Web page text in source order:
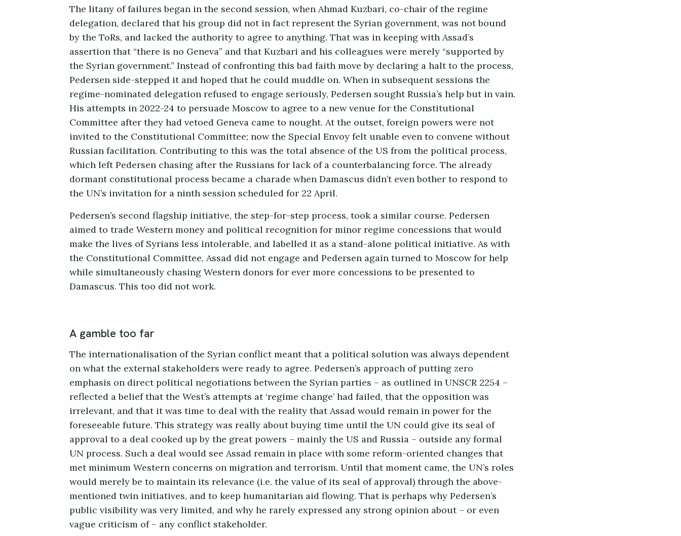
The litany of failures began in the second session, when Ahmad Kuzbari, co-chair of the regime
delegation, declared that his group did not in fact represent the Syrian government, was not bound
by the ToRs, and lacked the authority to agree to anything. That was in keeping with Assad’s
assertion that “there is no Geneva” and that Kuzbari and his colleagues were merely “supported by
the Syrian government.” Instead of confronting this bad faith move by declaring a halt to the process,
Pedersen side-stepped it and hoped that he could muddle on. When in subsequent sessions the
regime-nominated delegation refused to engage seriously, Pedersen sought Russia’s help but in vain.
His attempts in 2022-24 to persuade Moscow to agree to a new venue for the Constitutional
Committee after they had vetoed Geneva came to nought. At the outset, foreign powers were not
invited to the Constitutional Committee; now the Special Envoy felt unable even to convene without
Russian facilitation. Contributing to this was the total absence of the US from the political process,
which left Pedersen chasing after the Russians for lack of a counterbalancing force. The already
dormant constitutional process became a charade when Damascus didn’t even bother to respond to
the UN’s invitation for a ninth session scheduled for 22 April.
Pedersen’s second flagship initiative, the step-for-step process, took a similar course. Pedersen
aimed to trade Western money and political recognition for minor regime concessions that would
make the lives of Syrians less intolerable, and labelled it as a stand-alone political initiative. As with
the Constitutional Committee, Assad did not engage and Pedersen again turned to Moscow for help
while simultaneously chasing Western donors for ever more concessions to be presented to
Damascus. This too did not work.
A gamble too far
The internationalisation of the Syrian conflict meant that a political solution was always dependent
on what the external stakeholders were ready to agree. Pedersen’s approach of putting zero
emphasis on direct political negotiations between the Syrian parties – as outlined in UNSCR 2254 –
reflected a belief that the West’s attempts at ‘regime change’ had failed, that the opposition was
irrelevant, and that it was time to deal with the reality that Assad would remain in power for the
foreseeable future. This strategy was really about buying time until the UN could give its seal of
approval to a deal cooked up by the great powers – mainly the US and Russia – outside any formal
UN process. Such a deal would see Assad remain in place with some reform-oriented changes that
met minimum Western concerns on migration and terrorism. Until that moment came, the UN’s roles
would merely be to maintain its relevance (i.e. the value of its seal of approval) through the above-
mentioned twin initiatives, and to keep humanitarian aid flowing. That is perhaps why Pedersen’s
public visibility was very limited, and why he rarely expressed any strong opinion about – or even
vague criticism of – any conflict stakeholder.